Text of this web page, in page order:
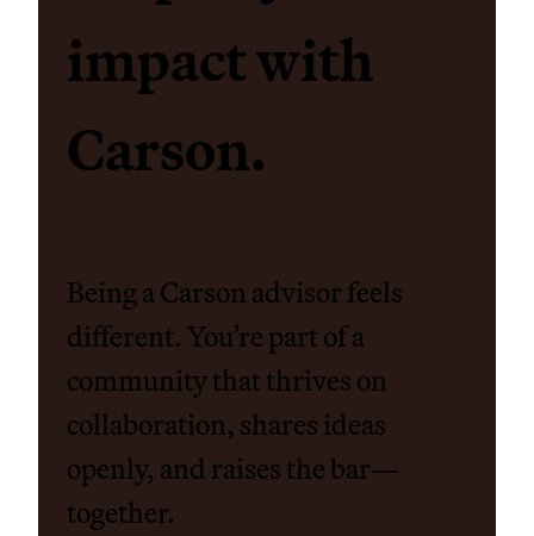
impact with
Carson.
Being a Carson advisor feels
different. You’re part of a
community that thrives on
collaboration, shares ideas
openly, and raises the bar—
together.